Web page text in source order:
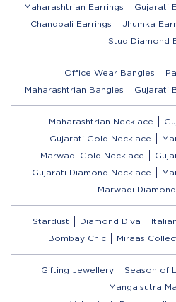
Maharashtrian Earrings
Gujarati
Chandbali Earrings
Jhumka
Stud Diamond
Office Wear Bangles
Maharashtrian Bangles
Gujarati
Maharashtrian Necklace
Gujarati Gold Necklace
Marwadi Gold Necklace
Gujarati Diamond Necklace
Marwadi
Stardust Diamond Diva
Bombay Chic
Miraas
Gifting Jewellery Season of
Mangalsutra